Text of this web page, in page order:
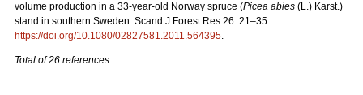
volume production in a 33-year-old Norway spruce (Picea abies (L.) Karst.)
stand in southern Sweden. Scand J Forest Res 26: 21–35.
https://doi.org/10.1080/02827581.2011.564395.
Total of 26 references.